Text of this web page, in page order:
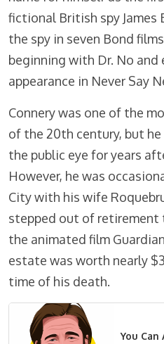
fictional British spy James
the spy in seven Bond
beginning with Dr. No
appearance in Never Say
Connery was one of the
of the 20th century, but
the public eye for years
However, he was
City with his wife
stepped out of retirement
the animated film
estate was worth nearly
time of his death.
You Can